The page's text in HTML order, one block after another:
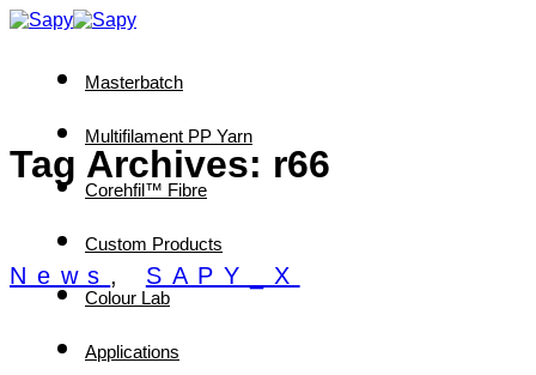
Skip
Masterbatch
Multifilament PP Yarn
Corehfil™ Fibre
Custom Products
Colour Lab
Applications
Tag Archives: r66
News , SAPY_X